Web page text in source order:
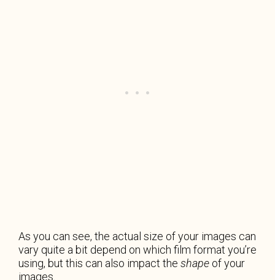
As you can see, the actual size of your images can
vary quite a bit depend on which film format you’re
using, but this can also impact the shape of your
images.